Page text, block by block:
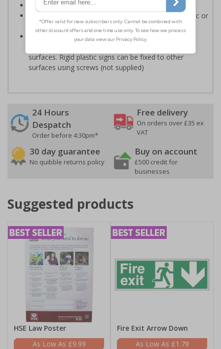
Conforms to EN ISO 7010:2020
Highly durable - made from either durable rigid plastic or
self-adhesive flexible vinyl
Easy to apply - both sign types come with their own
surfaces. Rigid plastic signs can be fixed to other
surfaces using screws (not supplied)
24 Hours
Despatch
Order before 4:30pm*
Free delivery
On orders over £35 ex
VAT
30 day guarantee
No quibble returns policy
Buy on account
£500 credit for
businesses
Suggested products
HSE Law Poster
£9.99
Fire Exit Arrow Down
£1.79